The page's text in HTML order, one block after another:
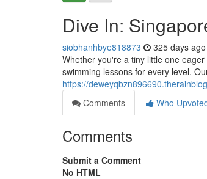
Dive In:
siobhanhbye818873 325 days ago
Whether you're a tiny little one
swimming lessons for every level.
https://
Comments
Who
Comments
Submit a Comment
No HTML